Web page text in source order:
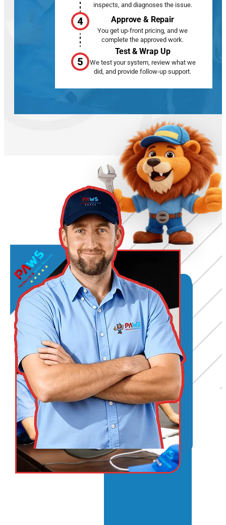
inspects, and diagnoses the issue.
Approve & Repair
You get up-front pricing, and we
complete the approved work.
Test & Wrap Up
We test your system, review what we
did, and provide follow-up support.